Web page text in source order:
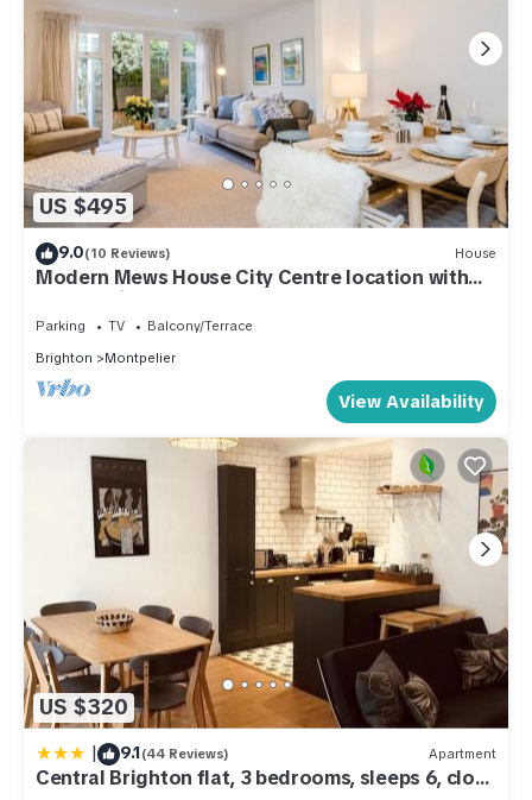
US $495
9.0(10 Reviews) House
Modern Mews House City Centre location with
free parking and outdoor space
Parking TV
Balcony/Terrace
Brighton
Montpelier
View Availability
US $320
| 9.1(44 Reviews) Apartment
Central Brighton flat, 3 bedrooms, sleeps 6, close